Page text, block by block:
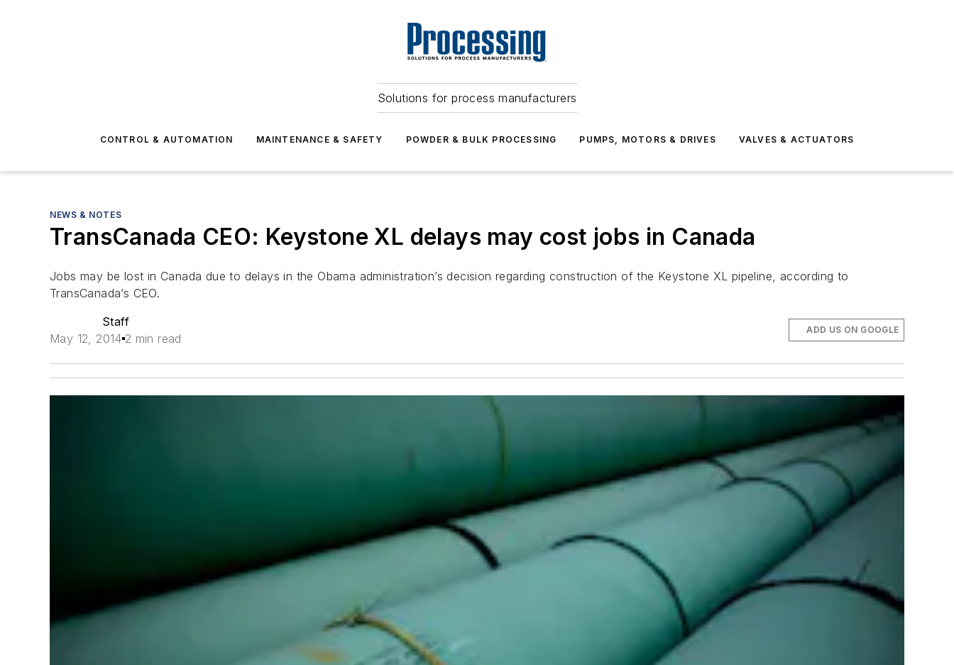
Solutions for process manufacturers
CONTROL & AUTOMATION MAINTENANCE & SAFETY POWDER & BULK PROCESSING PUMPS, MOTORS & DRIVES VALVES & ACTUATORS
NEWS & NOTES
TransCanada CEO: Keystone XL delays may cost jobs in Canada
Jobs may be lost in Canada due to delays in the Obama administration’s decision regarding construction of the Keystone XL pipeline, according to
TransCanada’s CEO.
Staff
May 12, 2014 2 min read
ADD US ON GOOGLE